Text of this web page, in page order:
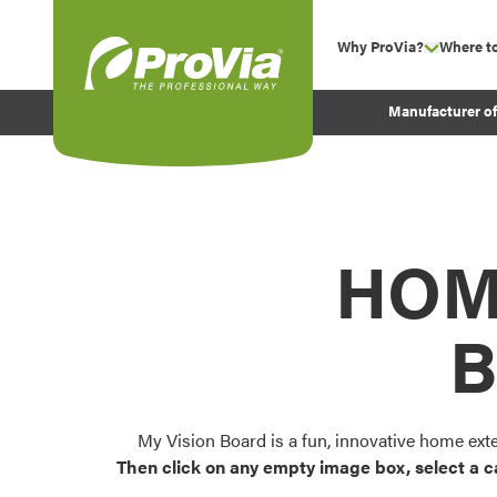
Why ProVia? show
Experience
Before and After
Where
Manufacturer
My Vision Board is a fun, innovative home
Then click on any empty image box, select a